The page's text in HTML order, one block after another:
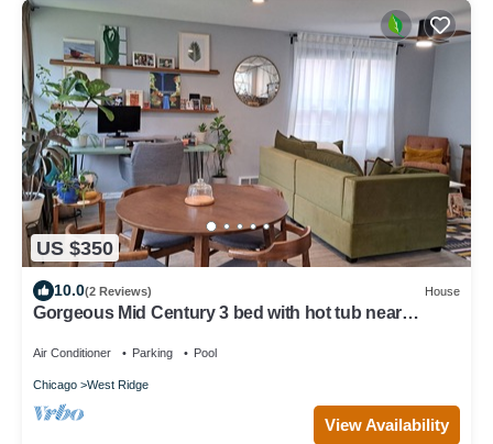
US $350
10.0(2 Reviews) House
Gorgeous Mid Century 3 bed with hot tub near
Air Conditioner Parking Pool
Chicago West Ridge
View Availability